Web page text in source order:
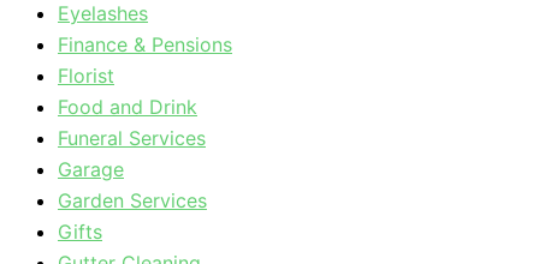
Eyelashes
Finance & Pensions
Florist
Food and Drink
Funeral Services
Garage
Garden Services
Gifts